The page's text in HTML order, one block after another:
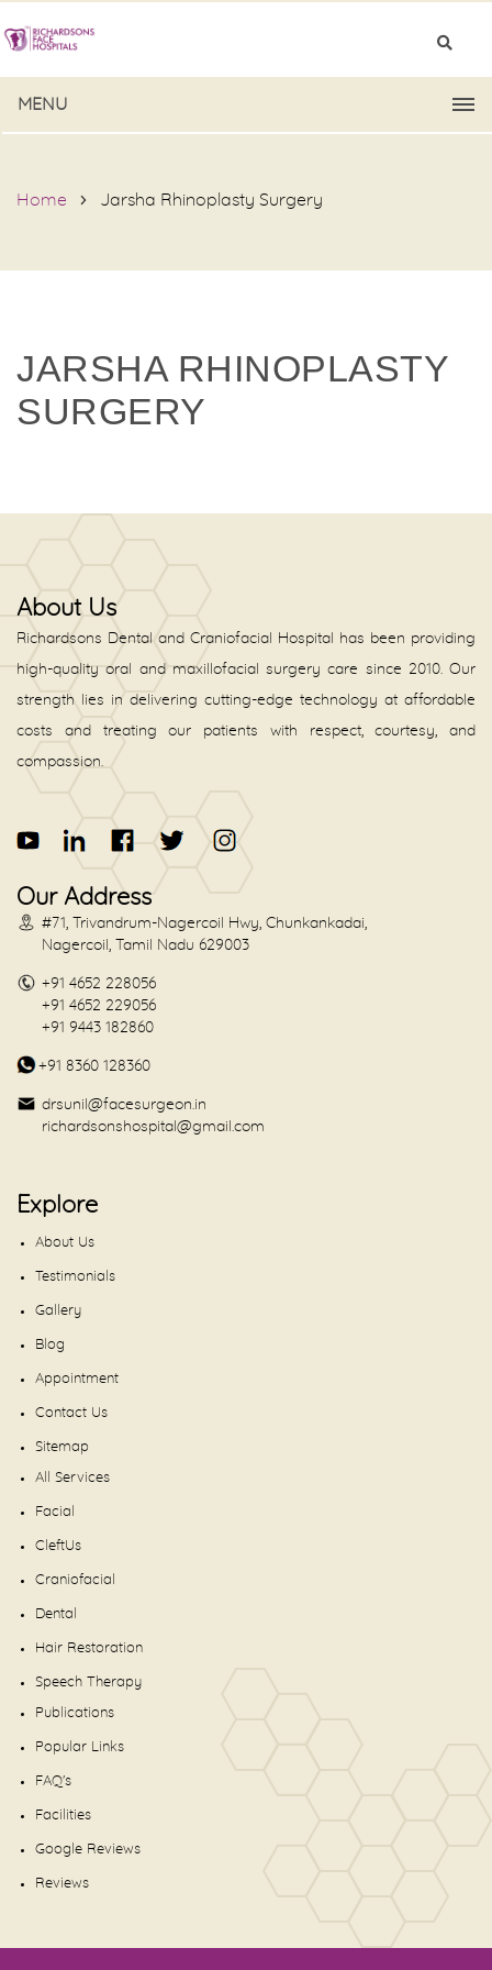
MENU
Home Jarsha Rhinoplasty Surgery
JARSHA RHINOPLASTY
SURGERY
About Us
Richardsons Dental and Craniofacial Hospital has been providing
high-quality oral and maxillofacial surgery care since 2010. Our
strength lies in delivering cutting-edge technology at affordable
costs and treating our patients with respect, courtesy, and
compassion.
Our Address
#71, Trivandrum-Nagercoil Hwy, Chunkankadai,
Nagercoil, Tamil Nadu 629003
+91 4652 228056
+91 4652 229056
+91 9443 182860
+91 8360 128360
drsunil@facesurgeon.in
richardsonshospital@gmail.com
Explore
About Us
Testimonials
Gallery
Blog
Appointment
Contact Us
Sitemap
All Services
Facial
CleftUs
Craniofacial
Dental
Hair Restoration
Speech Therapy
Publications
Popular Links
FAQ's
Facilities
Google Reviews
Reviews